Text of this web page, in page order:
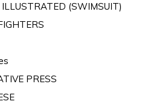
(SWIMSUIT)
PRESS